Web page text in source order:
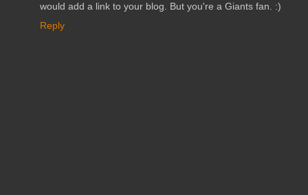
would add a link to your blog. But you're a Giants fan. :)
Reply